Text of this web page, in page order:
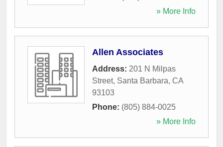
» More Info
Allen Associates
Address: 201 N Milpas
Street, Santa Barbara, CA
93103
Phone: (805) 884-0025
» More Info